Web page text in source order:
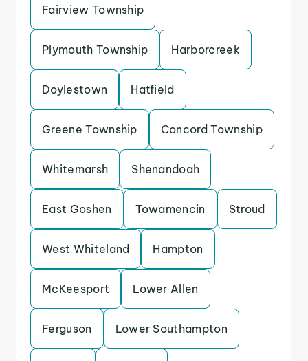
Fairview Township
Plymouth Township Harborcreek
Doylestown Hatfield
Greene Township Concord Township
Whitemarsh Shenandoah
East Goshen Towamencin Stroud
West Whiteland Hampton
McKeesport Lower Allen
Ferguson Lower Southampton